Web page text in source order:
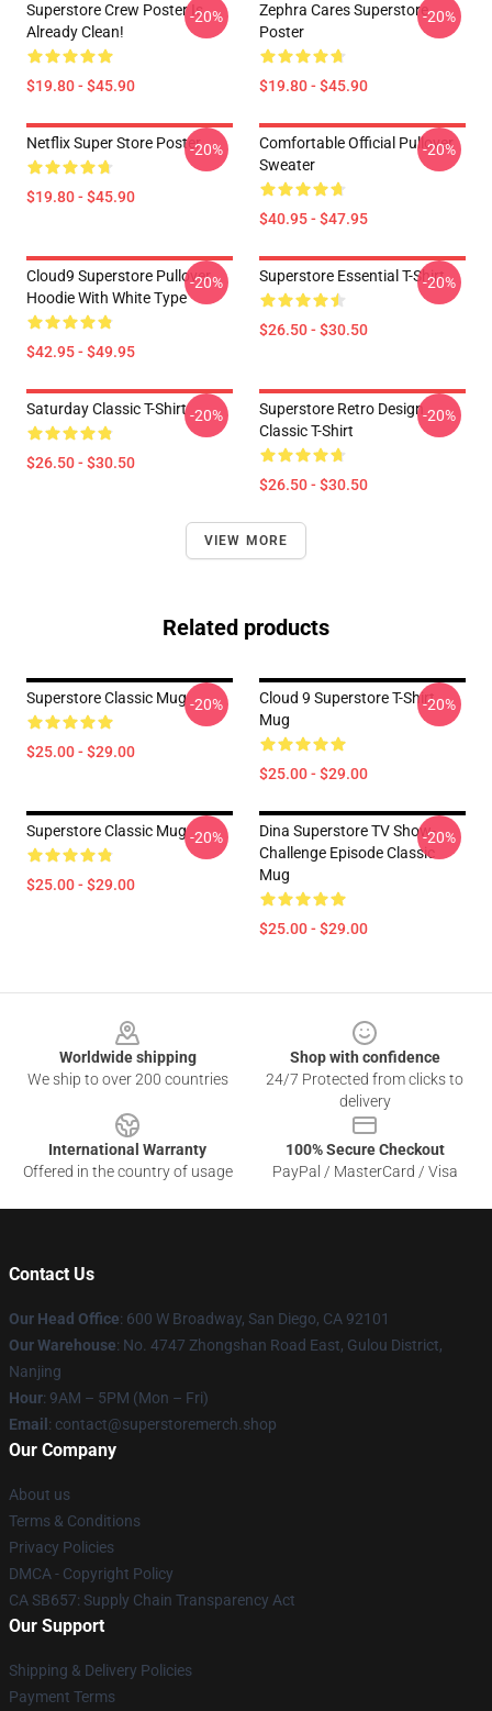
Superstore Crew Poster Is
Already Clean!
$19.80 - $45.90
-20%
Zephra Cares Superstore
Poster
$19.80 - $45.90
-20%
Netflix Super Store Poster
$19.80 - $45.90
-20%
Comfortable Official Pullover
Sweater
$40.95 - $47.95
-20%
Cloud9 Superstore Pullover
Hoodie With White Type
$42.95 - $49.95
-20% Superstore Essential T-Shirt
$26.50 - $30.50
-20%
Saturday Classic T-Shirt
$26.50 - $30.50
-20%
Superstore Retro Design
Classic T-Shirt
$26.50 - $30.50
-20%
VIEW MORE
Related products
Superstore Classic Mug
$25.00 - $29.00
-20%
Cloud 9 Superstore T-Shirt
Mug
$25.00 - $29.00
-20%
Superstore Classic Mug
$25.00 - $29.00
-20%
Dina Superstore TV Show-
Challenge Episode Classic
Mug
$25.00 - $29.00
-20%
Worldwide shipping
We ship to over 200 countries
Shop with confidence
24/7 Protected from clicks to
delivery
International Warranty
Offered in the country of usage
100% Secure Checkout
PayPal / MasterCard / Visa
Contact Us
Our Head Office: 600 W Broadway, San Diego, CA 92101
Our Warehouse: No. 4747 Zhongshan Road East, Gulou District,
Nanjing
Hour: 9AM – 5PM (Mon – Fri)
Email : contact@superstoremerch.shop
Our Company
About us
Terms & Conditions
Privacy Policies
DMCA - Copyright Policy
CA SB657: Supply Chain Transparency Act
Our Support
Shipping & Delivery Policies
Payment Terms